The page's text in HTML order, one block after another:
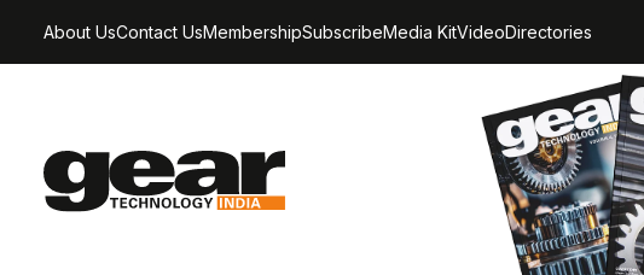
About UsContact UsMembershipSubscribeMedia KitVideoDirectories